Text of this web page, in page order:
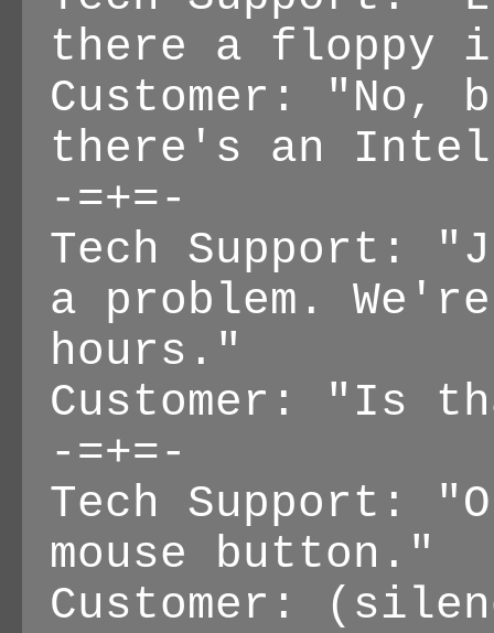
there a floppy
Customer:
there's an
-=+=-
Tech Support:
a problem.
hours."
Customer: "Is
-=+=-
Tech Support:
mouse button."
Customer: